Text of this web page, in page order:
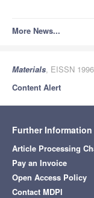
More News...
Materials, EISSN
Content Alert
Further Information
Article Processing
Pay an Invoice
Open Access Policy
Contact MDPI